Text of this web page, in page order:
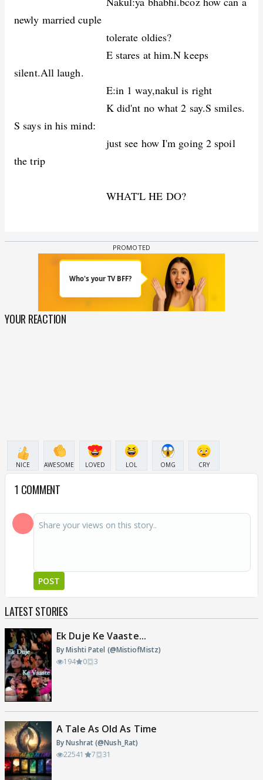
newly married cuple
tolerate oldies?
E stares at him.N keeps
silent.All laugh.
E:in 1 way,nakul is right
K did'nt no what 2 say.S smiles.
S says in his mind:
just see how I'm going 2 spoil
the trip
WHAT'L HE DO?
YOUR REACTION
NICE AWESOME LOVED LOL OMG CRY
1 COMMENT
POST
LATEST STORIES
Ek Duje Ke Vaaste...
By Mishti Patel (@MistiofMistz)
194
0 3
A Tale As Old As Time
By Nushrat (@Nush_Rat)
22541
7 31